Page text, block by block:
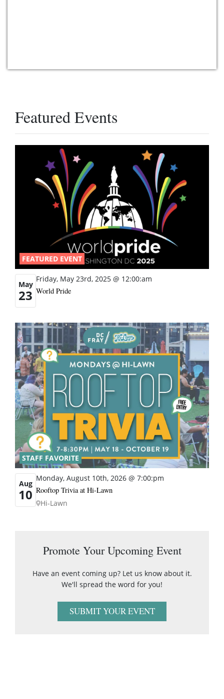
Featured Events
FEATURED EVENT
May
23
Friday, May 23rd, 2025 @ 12:00:am
World Pride
STAFF FAVORITE
Aug
10
Monday, August 10th, 2026 @ 7:00:pm
Rooftop Trivia at Hi-Lawn
Hi-Lawn
Promote Your Upcoming Event
Have an event coming up? Let us know about it.
We'll spread the word for you!
SUBMIT YOUR EVENT